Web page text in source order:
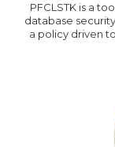
PFCLSTK is a
database
a policy driven